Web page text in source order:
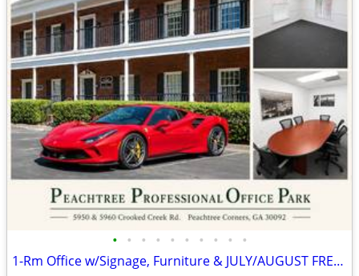
• • • • • • • • • •
1-Rm Office w/Signage, Furniture & JULY/AUGUST FREE -AUTO BROKER ZONED